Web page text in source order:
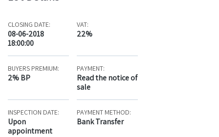
CLOSING DATE:
08-06-2018
18:00:00
VAT:
22%
BUYERS PREMIUM:
2% BP
PAYMENT:
Read the notice of
sale
INSPECTION DATE:
Upon
appointment
PAYMENT METHOD:
Bank Transfer